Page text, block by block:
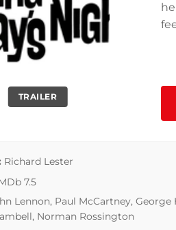
TRAILER
Richard Lester
7.5
Lennon, Paul McCartney,
Norman Rossington